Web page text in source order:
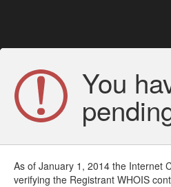
You
As of January 1, 2014 the Internet
verifying the Registrant WHOIS